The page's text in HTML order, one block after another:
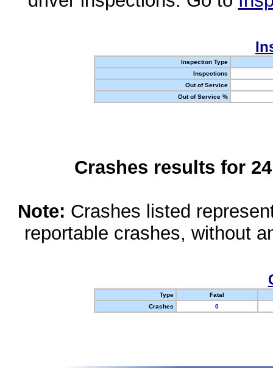
Inspection Type
Inspections
Out of Service
Out of Service %
Crashes results for
Note: Crashes listed
reportable crashes, without
Type
Fatal
Crashes
0